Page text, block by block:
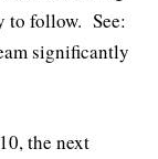
to follow. See:
significantly
the next